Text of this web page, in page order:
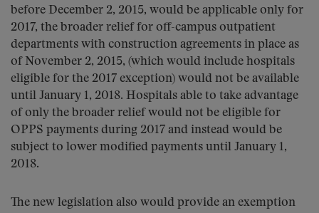
before December 2, 2015, would be applicable only for
2017, the broader relief for off-campus outpatient
departments with construction agreements in place as
of November 2, 2015, (which would include hospitals
eligible for the 2017 exception) would not be available
until January 1, 2018. Hospitals able to take advantage
of only the broader relief would not be eligible for
OPPS payments during 2017 and instead would be
subject to lower modified payments until January 1,
2018.
The new legislation also would provide an exemption